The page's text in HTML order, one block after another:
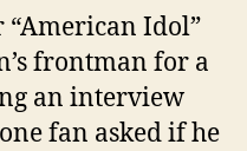
Idol”
frontman for a
an interview
fan asked if he